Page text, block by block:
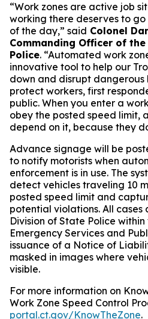
“Work zones are active job
working there deserves to
of the day,” said Colonel
Commanding Officer of
Police. “Automated work
innovative tool to help our
down and disrupt dangerous
protect workers, first
public. When you enter a
obey the posted speed limit,
depend on it, because they
Advance signage will be
to notify motorists when
enforcement is in use. The
detect vehicles traveling 10
posted speed limit and
potential violations. All cases
Division of State Police
Emergency Services and
issuance of a Notice of
masked in images where
visible.
For more information on
Work Zone Speed Control
portal.ct.gov/KnowTheZone.